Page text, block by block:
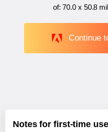
of:70.0 x 50.8
Continue
Notes for first-time